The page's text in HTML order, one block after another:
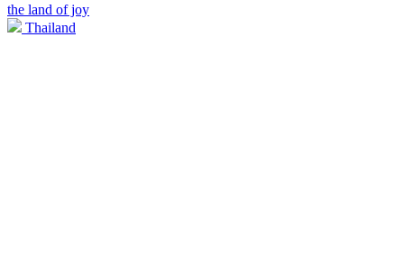
the land of joy
Thailand